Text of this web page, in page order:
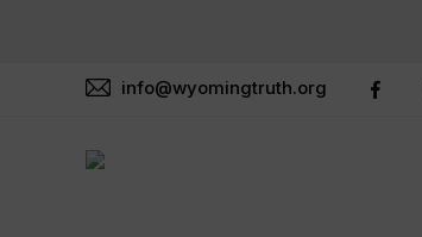
info@wyomingtruth.org